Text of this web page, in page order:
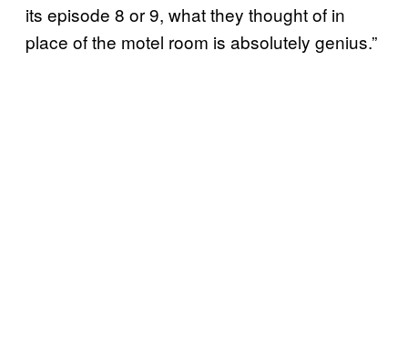
its episode 8 or 9, what they thought of in
place of the motel room is absolutely genius.”